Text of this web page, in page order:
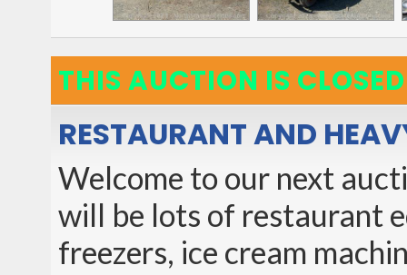
THIS AUCTION IS CLOSED
RESTAURANT AND
Welcome to our next
will be lots of restaurant
freezers, ice cream